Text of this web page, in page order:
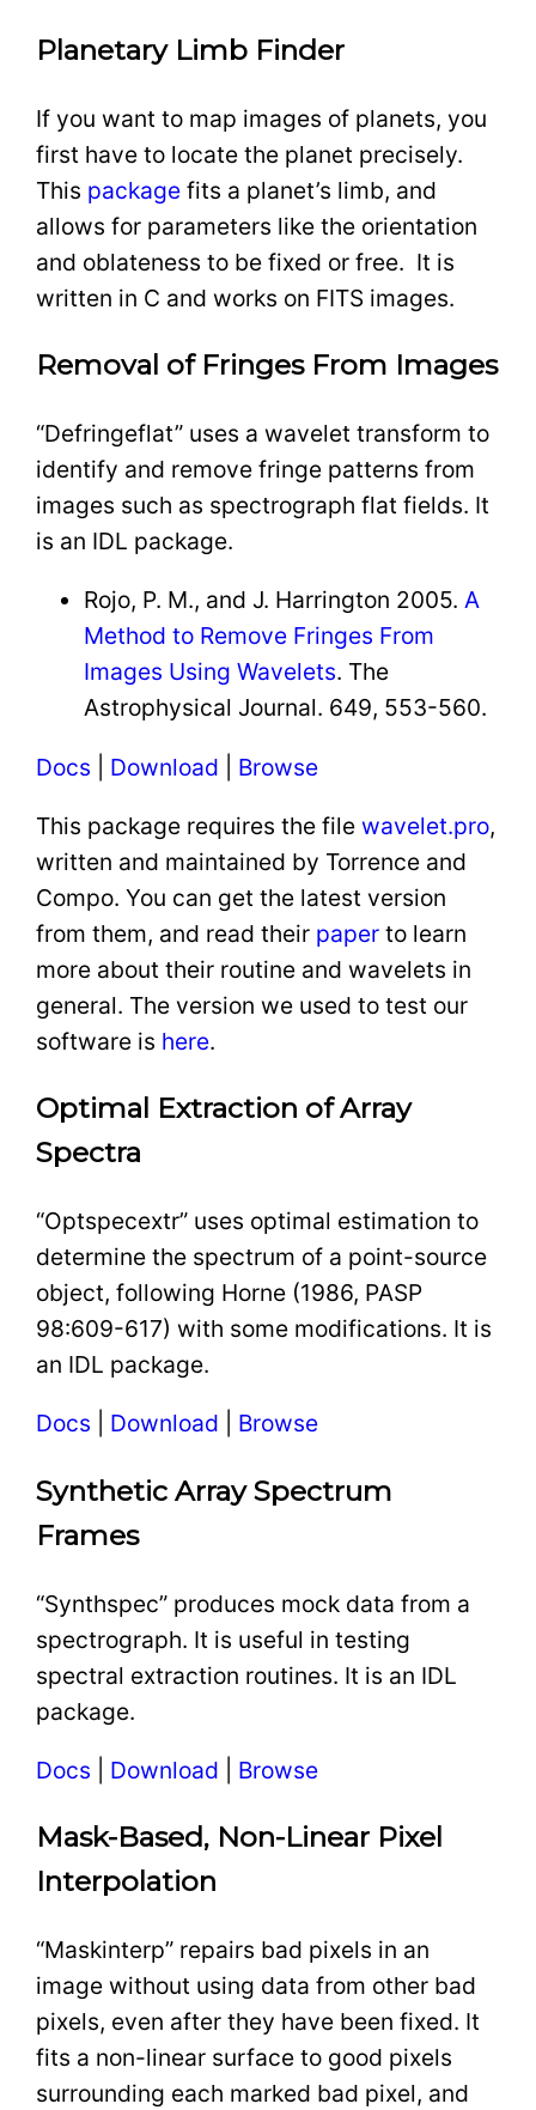
Planetary Limb Finder
If you want to map images of planets, you
first have to locate the planet precisely.
This package fits a planet’s limb, and
allows for parameters like the orientation
and oblateness to be fixed or free. It is
written in C and works on FITS images.
Removal of Fringes From Images
“Defringeflat” uses a wavelet transform to
identify and remove fringe patterns from
images such as spectrograph flat fields. It
is an IDL package.
Rojo, P. M., and J. Harrington 2005.A
Method to Remove Fringes From
Images Using Wavelets. The
Astrophysical Journal. 649, 553-560.
Docs Download Browse
This package requires the filewavelet.pro,
written and maintained by Torrence and
Compo. You can get the latest version
from them, and read their paper to learn
more about their routine and wavelets in
general. The version we used to test our
software is here.
Optimal Extraction of Array
Spectra
“Optspecextr” uses optimal estimation to
determine the spectrum of a point-source
object, following Horne (1986, PASP
98:609-617) with some modifications. It is
an IDL package.
Docs Download Browse
Synthetic Array Spectrum
Frames
“Synthspec” produces mock data from a
spectrograph. It is useful in testing
spectral extraction routines. It is an IDL
package.
Docs Download Browse
Mask-Based, Non-Linear Pixel
Interpolation
“Maskinterp” repairs bad pixels in an
image without using data from other bad
pixels, even after they have been fixed. It
fits a non-linear surface to good pixels
surrounding each marked bad pixel, and